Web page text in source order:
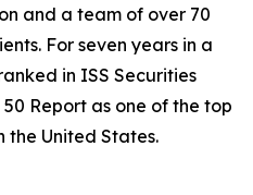
and a team of over 70
For seven years in a
in ISS Securities
50 Report as one of the top
the United States.